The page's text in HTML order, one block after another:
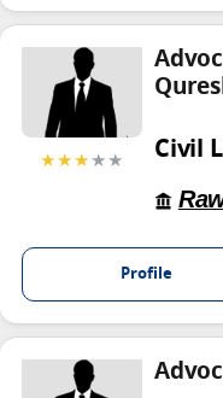
★★★★★ Civil
Profile